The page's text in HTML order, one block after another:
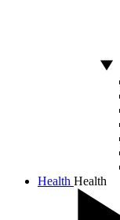
Health Health